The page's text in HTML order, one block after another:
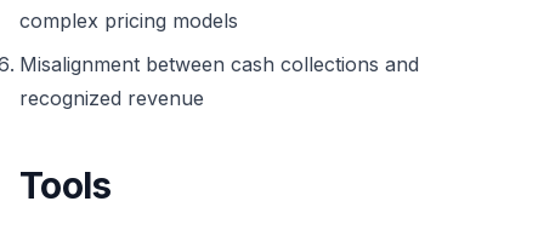
complex pricing models
Misalignment between cash collections and
recognized revenue
Tools